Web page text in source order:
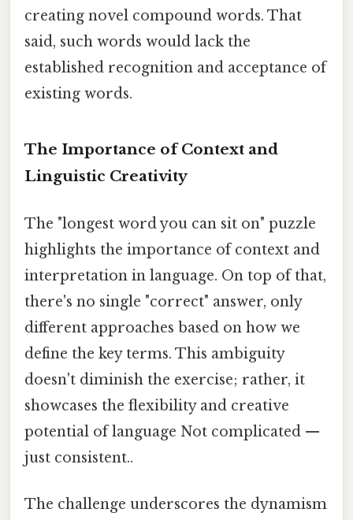
creating novel compound words. That
said, such words would lack the
established recognition and acceptance of
existing words.
The Importance of Context and
Linguistic Creativity
The "longest word you can sit on" puzzle
highlights the importance of context and
interpretation in language. On top of that,
there's no single "correct" answer, only
different approaches based on how we
define the key terms. This ambiguity
doesn't diminish the exercise; rather, it
showcases the flexibility and creative
potential of language Not complicated —
just consistent..
The challenge underscores the dynamism